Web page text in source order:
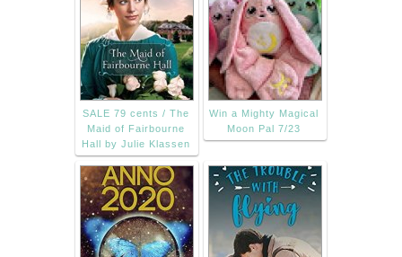
SALE 79 cents / The
Maid of Fairbourne
Hall by Julie Klassen
Win a Mighty Magical
Moon Pal 7/23